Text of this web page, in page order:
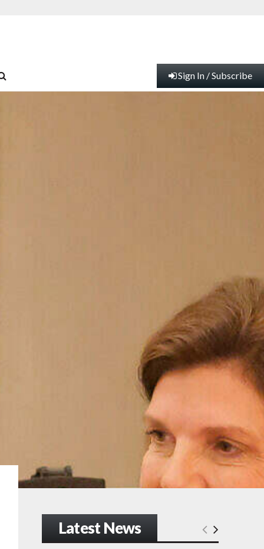
Sign In / Subscribe
Latest News